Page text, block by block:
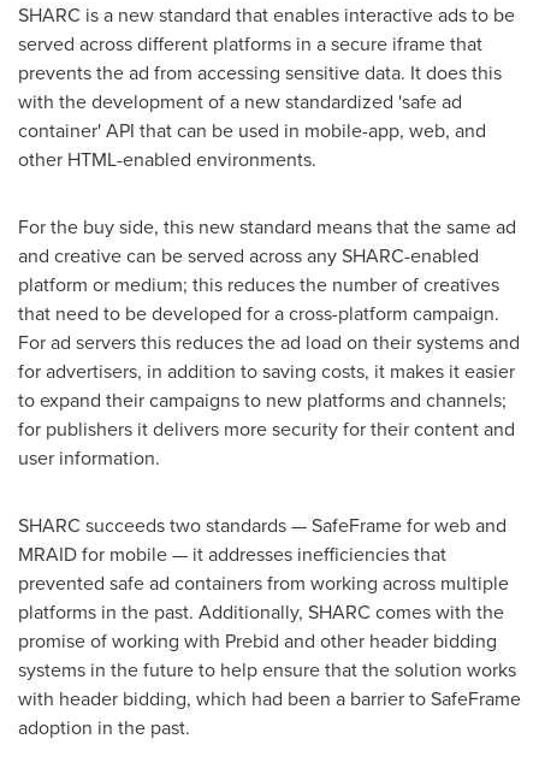
SHARC is a new standard that enables interactive ads to be
served across different platforms in a secure iframe that
prevents the ad from accessing sensitive data. It does this
with the development of a new standardized 'safe ad
container' API that can be used in mobile-app, web, and
other HTML-enabled environments.
For the buy side, this new standard means that the same ad
and creative can be served across any SHARC-enabled
platform or medium; this reduces the number of creatives
that need to be developed for a cross-platform campaign.
For ad servers this reduces the ad load on their systems and
for advertisers, in addition to saving costs, it makes it easier
to expand their campaigns to new platforms and channels;
for publishers it delivers more security for their content and
user information.
SHARC succeeds two standards — SafeFrame for web and
MRAID for mobile — it addresses inefficiencies that
prevented safe ad containers from working across multiple
platforms in the past. Additionally, SHARC comes with the
promise of working with Prebid and other header bidding
systems in the future to help ensure that the solution works
with header bidding, which had been a barrier to SafeFrame
adoption in the past.